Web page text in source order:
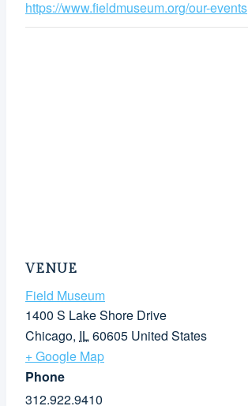
https://www.fieldmuseum.org/our-events
VENUE
Field Museum
1400 S Lake Shore Drive
Chicago, IL60605 United States
+ Google Map
Phone
312.922.9410